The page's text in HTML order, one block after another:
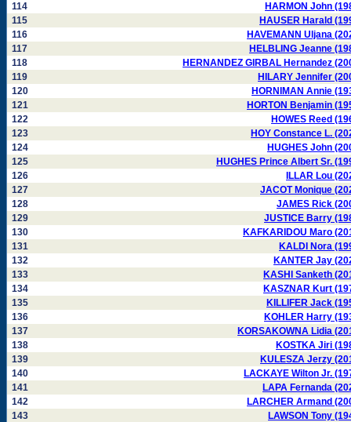
114
HARMON John
115
HAUSER Harald
116
HAVEMANN Uljana
117
HELBLING Jeanne
118
HERNANDEZ GIRBAL Hernandez
119
HILARY Jennifer
120
HORNIMAN Annie
121
HORTON Benjamin
122
HOWES Reed
123
HOY Constance L.
124
HUGHES John
125
HUGHES Prince Albert Sr.
126
ILLAR Lou
127
JACOT Monique
128
JAMES Rick
129
JUSTICE Barry
130
KAFKARIDOU Maro
131
KALDI Nora
132
KANTER Jay
133
KASHI Sanketh
134
KASZNAR Kurt
135
KILLIFER Jack
136
KOHLER Harry
137
KORSAKOWNA Lidia
138
KOSTKA Jiri
139
KULESZA Jerzy
140
LACKAYE Wilton Jr.
141
LAPA Fernanda
142
LARCHER Armand
143
LAWSON Tony